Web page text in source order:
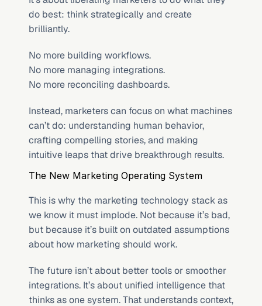
do best: think strategically and create
brilliantly.
No more building workflows.
No more managing integrations.
No more reconciling dashboards.
Instead, marketers can focus on what machines
can’t do: understanding human behavior,
crafting compelling stories, and making
intuitive leaps that drive breakthrough results.
The New Marketing Operating System
This is why the marketing technology stack as
we know it must implode. Not because it’s bad,
but because it’s built on outdated assumptions
about how marketing should work.
The future isn’t about better tools or smoother
integrations. It’s about unified intelligence that
thinks as one system. That understands context,